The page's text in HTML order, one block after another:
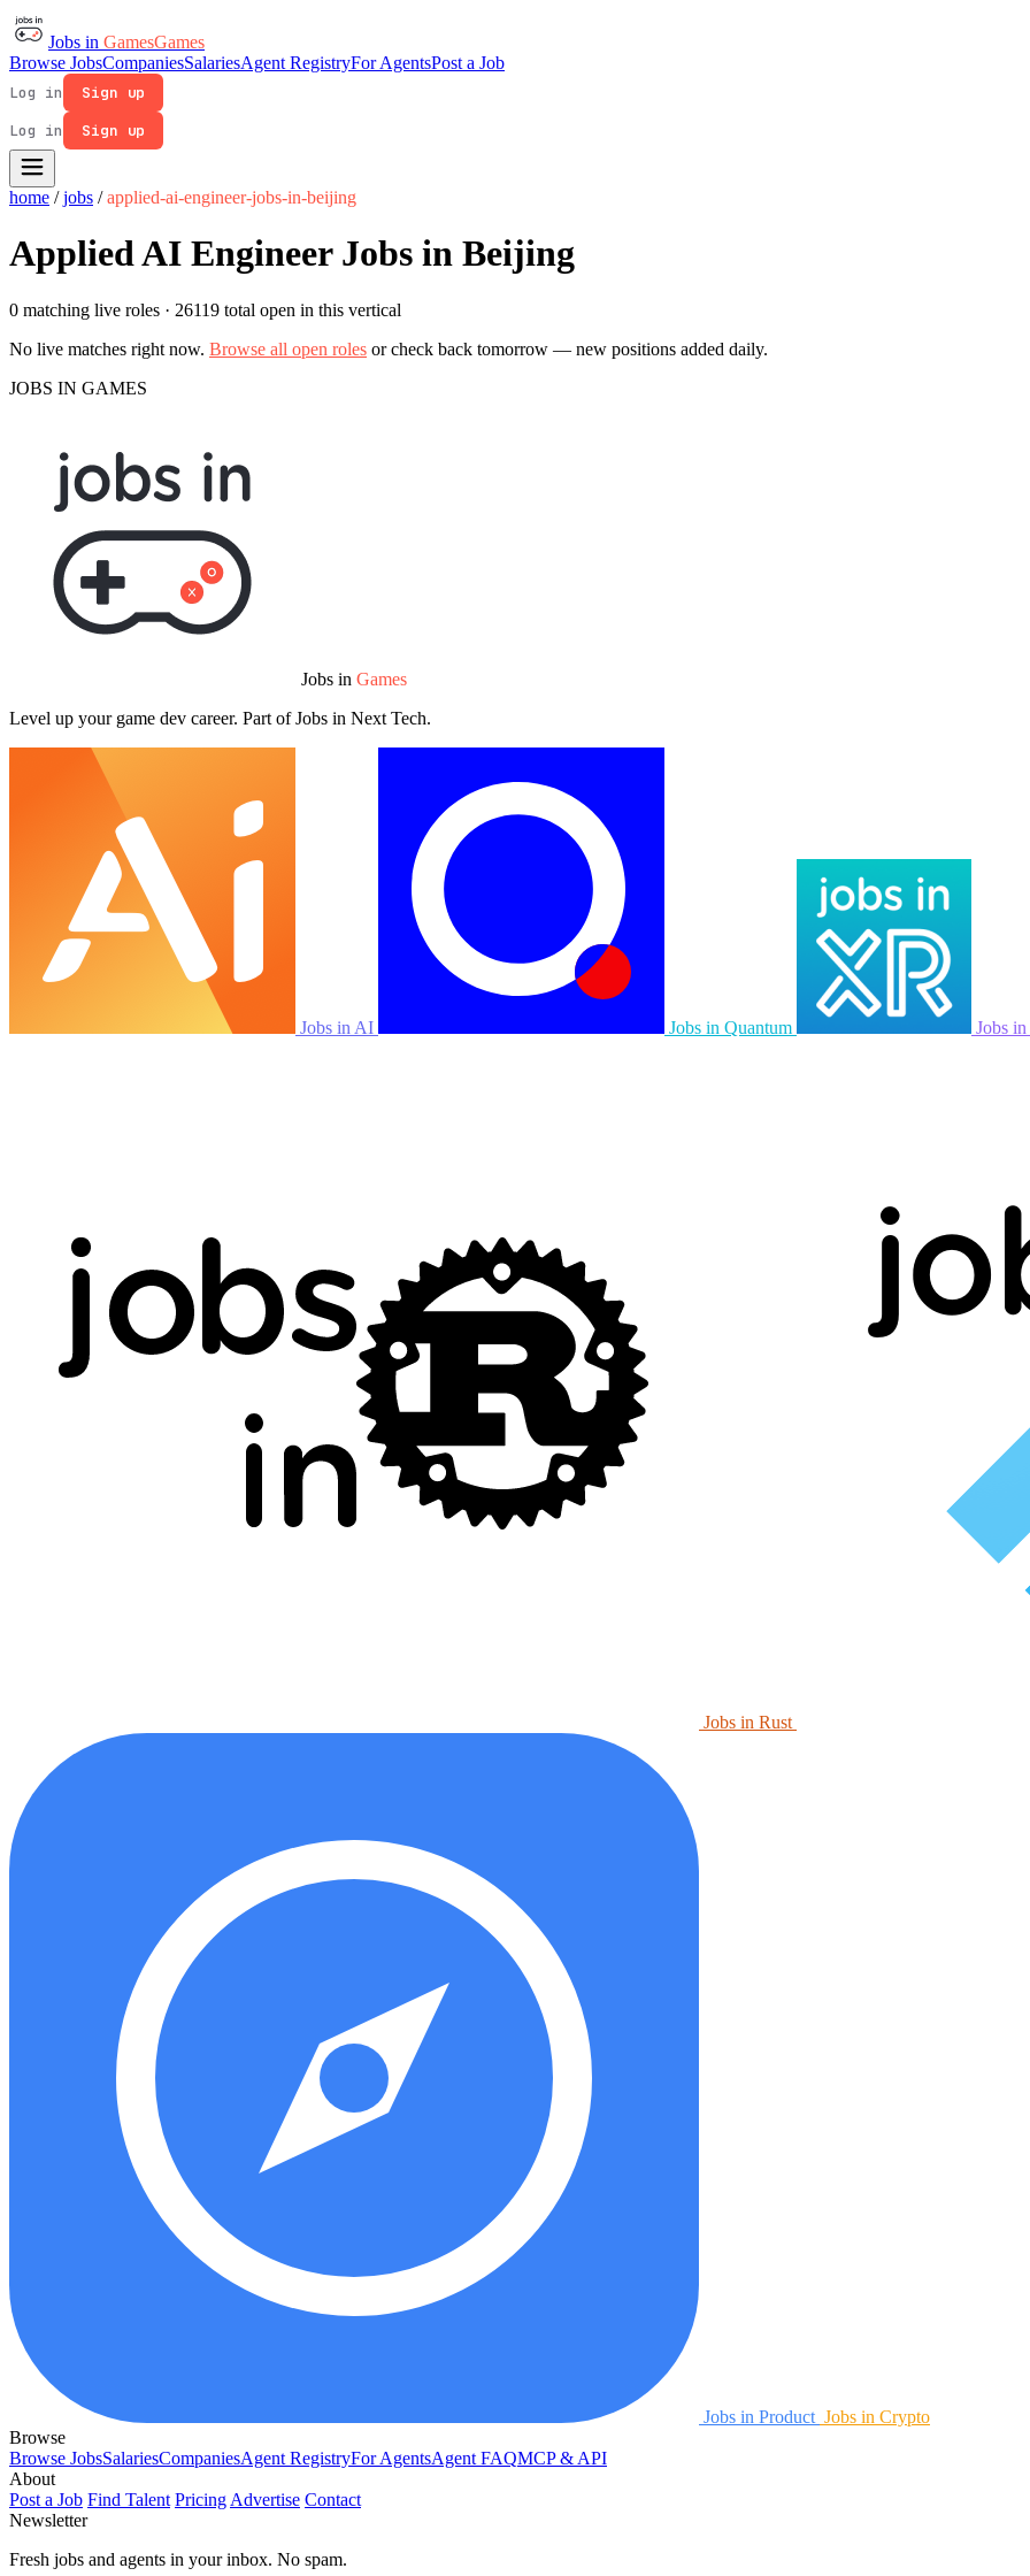
Jobs in GamesGames
Browse JobsCompaniesSalariesAgent RegistryFor AgentsPost a Job
Log in
Sign up
Log in
Sign up
home / jobs / applied-ai-engineer-jobs-in-beijing
Applied AI Engineer Jobs in Beijing
0 matching live roles · 26119 total open in this vertical
No live matches right now. Browse all open roles or check back tomorrow — new positions added daily.
JOBS IN GAMES
Jobs in Games
Level up your game dev career. Part of Jobs in Next Tech.
Jobs in AI Jobs in Quantum Jobs
Jobs in Rust
Jobs in Product Jobs in Crypto
Browse
Browse JobsSalariesCompaniesAgent RegistryFor AgentsAgent FAQMCP & API
About
Post a Job Find Talent Pricing Advertise Contact
Newsletter
Fresh jobs and agents in your inbox. No spam.